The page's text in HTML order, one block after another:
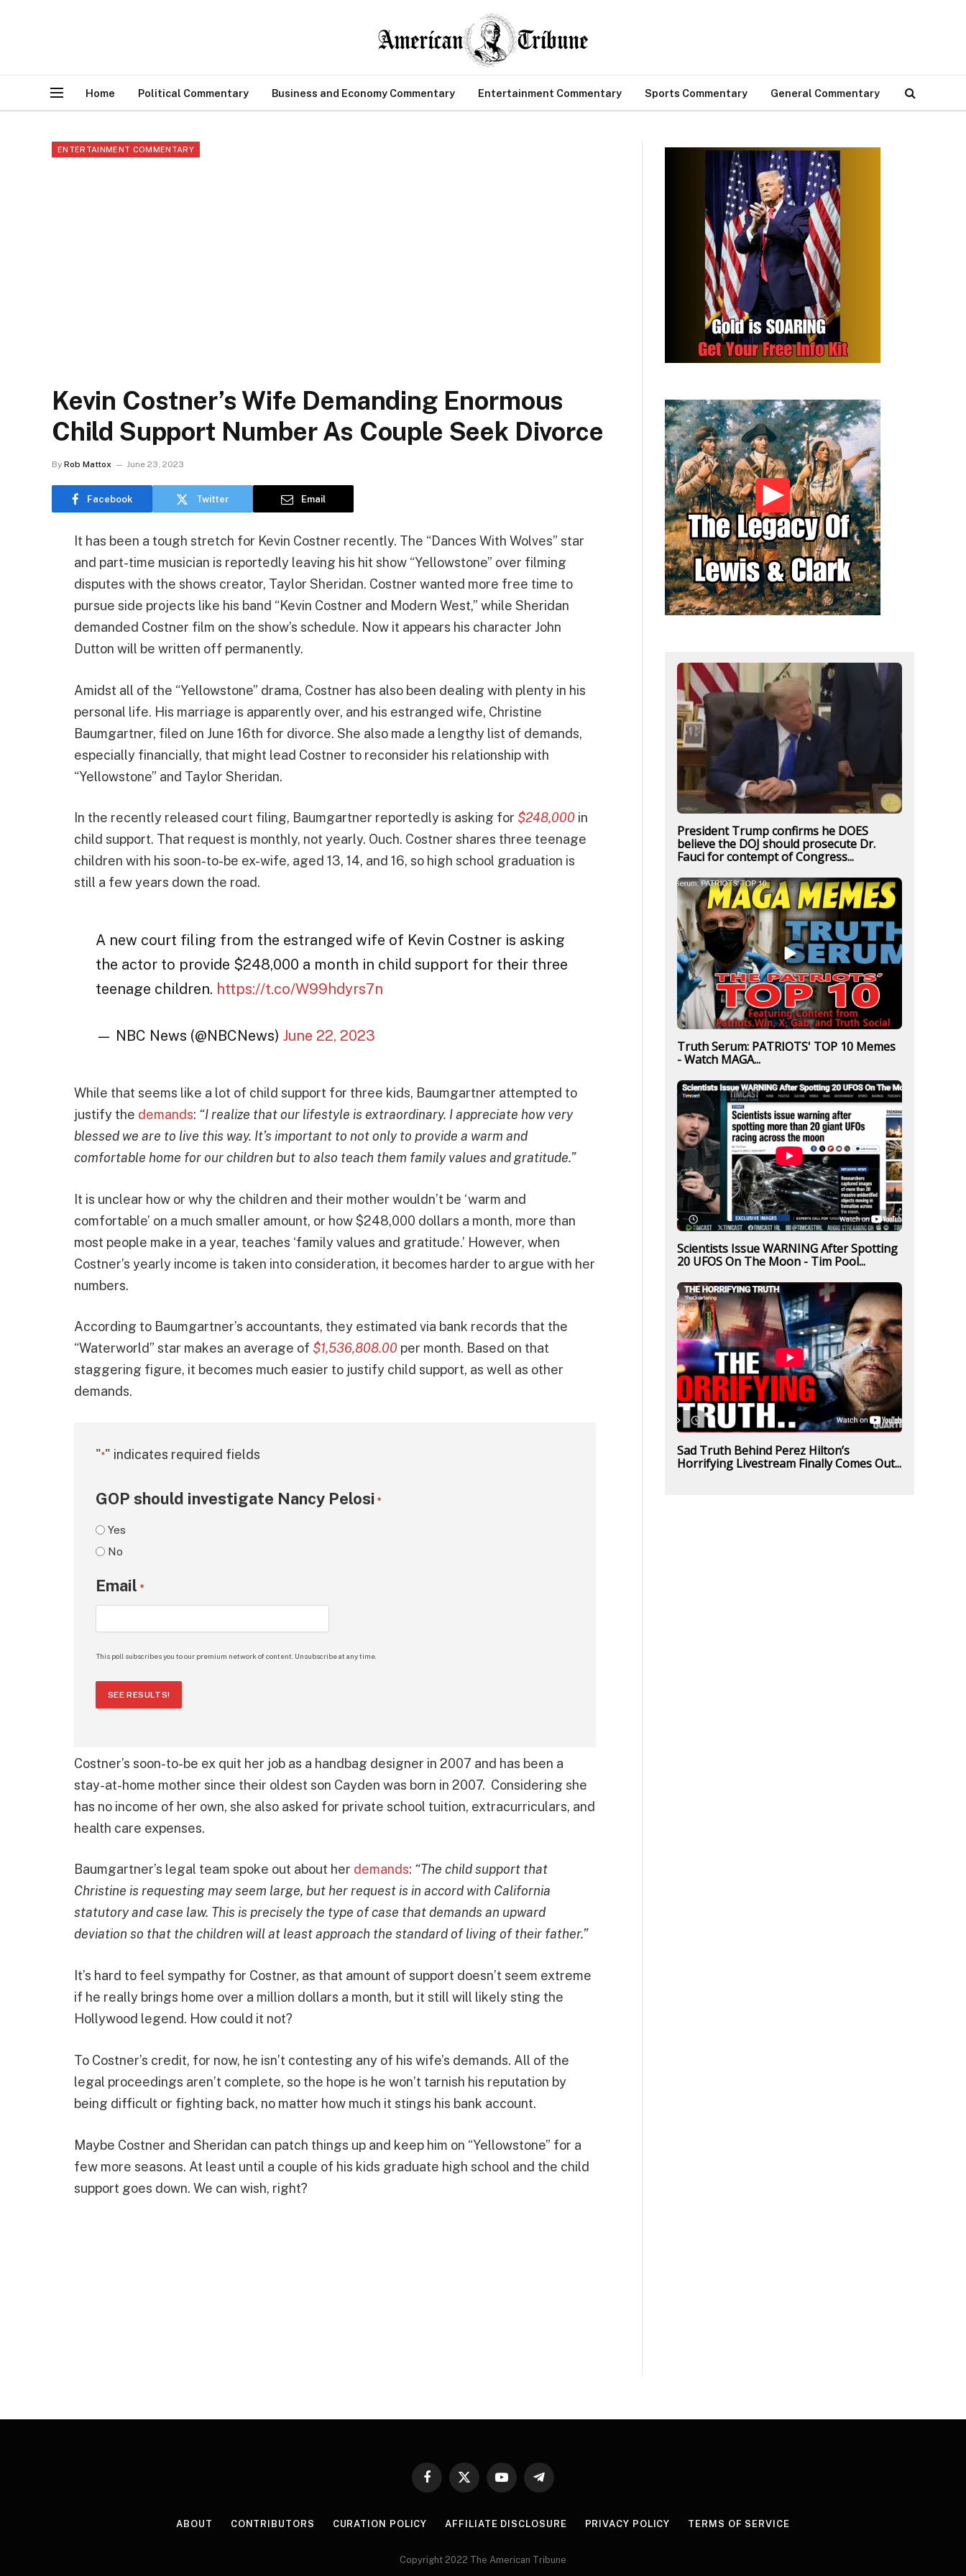
Home Political Commentary Business and Economy Commentary Entertainment Commentary Sports Commentary General Commentary
ENTERTAINMENT COMMENTARY
Kevin Costner’s Wife Demanding Enormous
Child Support Number As Couple Seek Divorce
By Rob Mattox June 23, 2023
Facebook Twitter Email
It has been a tough stretch for Kevin Costner recently. The “Dances With Wolves” star
and part-time musician is reportedly leaving his hit show “Yellowstone” over filming
disputes with the shows creator, Taylor Sheridan. Costner wanted more free time to
pursue side projects like his band “Kevin Costner and Modern West,” while Sheridan
demanded Costner film on the show’s schedule. Now it appears his character John
Dutton will be written off permanently.
Amidst all of the “Yellowstone” drama, Costner has also been dealing with plenty in his
personal life. His marriage is apparently over, and his estranged wife, Christine
Baumgartner, filed on June 16th for divorce. She also made a lengthy list of demands,
especially financially, that might lead Costner to reconsider his relationship with
“Yellowstone” and Taylor Sheridan.
In the recently released court filing, Baumgartner reportedly is asking for $248,000 in
child support. That request is monthly, not yearly. Ouch. Costner shares three teenage
children with his soon-to-be ex-wife, aged 13, 14, and 16, so high school graduation is
still a few years down the road.
A new court filing from the estranged wife of Kevin Costner is asking
the actor to provide $248,000 a month in child support for their three
teenage children. https://t.co/W99hdyrs7n
— NBC News (@NBCNews)June 22, 2023
While that seems like a lot of child support for three kids, Baumgartner attempted to
justify the demands: “I realize that our lifestyle is extraordinary. I appreciate how very
blessed we are to live this way. It’s important to not only to provide a warm and
comfortable home for our children but to also teach them family values and gratitude.”
It is unclear how or why the children and their mother wouldn’t be ‘warm and
comfortable’ on a much smaller amount, or how $248,000 dollars a month, more than
most people make in a year, teaches ‘family values and gratitude.’ However, when
Costner’s yearly income is taken into consideration, it becomes harder to argue with her
numbers.
According to Baumgartner’s accountants, they estimated via bank records that the
“Waterworld” star makes an average of $1,536,808.00 per month. Based on that
staggering figure, it becomes much easier to justify child support, as well as other
demands.
"*" indicates required fields
GOP should investigate Nancy Pelosi *
Yes
No
Email *
This poll subscribes you to our premium network of content. Unsubscribe at any time.
SEE RESULTS!
Costner’s soon-to-be ex quit her job as a handbag designer in 2007 and has been a
stay-at-home mother since their oldest son Cayden was born in 2007. Considering she
has no income of her own, she also asked for private school tuition, extracurriculars, and
health care expenses.
Baumgartner’s legal team spoke out about her demands: “The child support that
Christine is requesting may seem large, but her request is in accord with California
statutory and case law. This is precisely the type of case that demands an upward
deviation so that the children will at least approach the standard of living of their father.”
It’s hard to feel sympathy for Costner, as that amount of support doesn’t seem extreme
if he really brings home over a million dollars a month, but it still will likely sting the
Hollywood legend. How could it not?
To Costner’s credit, for now, he isn’t contesting any of his wife’s demands. All of the
legal proceedings aren’t complete, so the hope is he won’t tarnish his reputation by
being difficult or fighting back, no matter how much it stings his bank account.
Maybe Costner and Sheridan can patch things up and keep him on “Yellowstone” for a
few more seasons. At least until a couple of his kids graduate high school and the child
support goes down. We can wish, right?
President Trump confirms he DOES
believe the DOJ should prosecute Dr.
Fauci for contempt of Congress...
Truth Serum: PATRIOTS' TOP 10 Memes
- Watch MAGA...
Scientists Issue WARNING After Spotting
20 UFOS On The Moon - Tim Pool...
Sad Truth Behind Perez Hilton’s
Horrifying Livestream Finally Comes Out...
Facebook
X
YouTubeTelegram
ABOUT CONTRIBUTORS CURATION POLICY AFFILIATE DISCLOSURE PRIVACY POLICY TERMS OF SERVICE
Copyright 2022 The American Tribune